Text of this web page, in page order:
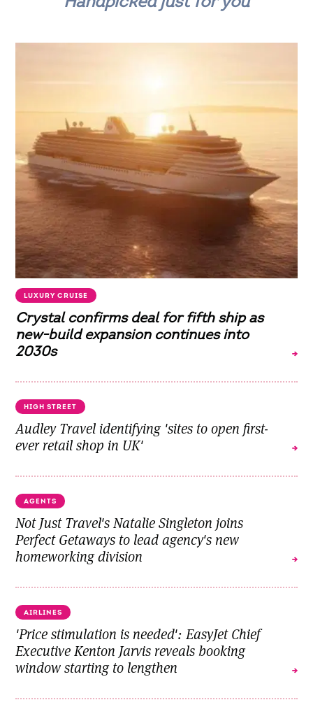
LUXURY CRUISE
Crystal confirms deal for fifth ship as
new-build expansion continues into
2030s
HIGH STREET
Audley Travel identifying 'sites to open first-
ever retail shop in UK'
AGENTS
Not Just Travel's Natalie Singleton joins
Perfect Getaways to lead agency's new
homeworking division
AIRLINES
'Price stimulation is needed': EasyJet Chief
Executive Kenton Jarvis reveals booking
window starting to lengthen